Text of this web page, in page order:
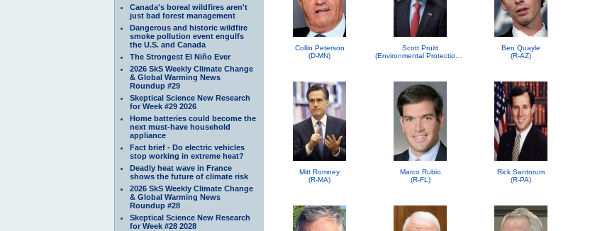
Canada's boreal wildfires aren't
just bad forest management
Dangerous and historic wildfire
smoke pollution event engulfs
the U.S. and Canada
The Strongest El Niño Ever
2026 SkS Weekly Climate Change
& Global Warming News
Roundup #29
Skeptical Science New Research
for Week #29 2026
Home batteries could become the
next must-have household
appliance
Fact brief - Do electric vehicles
stop working in extreme heat?
Deadly heat wave in France
shows the future of climate risk
2026 SkS Weekly Climate Change
& Global Warming News
Roundup #28
Skeptical Science New Research
for Week #28 2028
Collin Peterson
(D-MN)
Scott Pruitt
Ben Quayle
(R-AZ)
Mitt Romney
(R-MA)
Marco Rubio
(R-FL)
Rick Santorum
(R-PA)